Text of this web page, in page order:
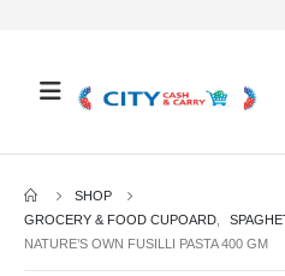
SHOP
GROCERY & FOOD CUPOARD
NATURE’S OWN FUSILLI PASTA 400 GM